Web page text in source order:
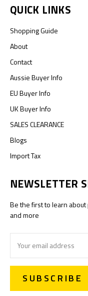
QUICK LINKS
Shopping Guide
About
Contact
Aussie Buyer Info
EU Buyer Info
UK Buyer Info
SALES CLEARANCE
Blogs
Import Tax
NEWSLETTER
Be the first to learn
and more
Address